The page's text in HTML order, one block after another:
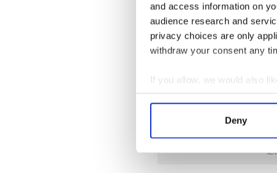
and access information on
audience research and
privacy choices are only
withdraw your consent any
If you allow, we would also
Collect information
Find out more about how
We use cookies to
Deny
A perfectly good looking
which surprised many on
in the corner from Harte
He soloed forward and
when Haran found him,
advanced into the Ulster
They were sailing, or were